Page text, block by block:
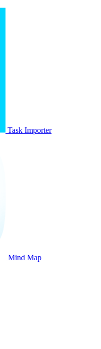
Task Importer
Mind Map